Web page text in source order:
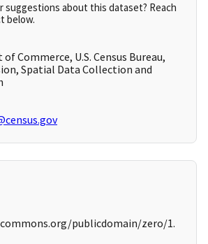
suggestions about this dataset? Reach
below.
Commerce, U.S. Census Bureau,
Spatial Data Collection and
publicdomain/zero/1.